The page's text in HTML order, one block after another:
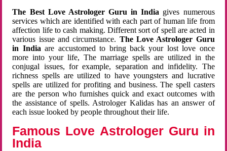
The Best Love Astrologer Guru in India gives numerous
services which are identified with each part of human life from
affection life to cash making. Different sort of spell are acted in
various issue and circumstance. The Love Astrologer Guru
in Indiaare accustomed to bring back your lost love once
more into your life, The marriage spells are utilized in the
conjugal issues, for example, separation and infidelity. The
richness spells are utilized to have youngsters and lucrative
spells are utilized for profiting and business. The spell casters
are the person who furnishes quick and exact outcomes with
the assistance of spells. Astrologer Kalidas has an answer of
each issue looked by people throughout their life.
Famous Love Astrologer Guru in
India